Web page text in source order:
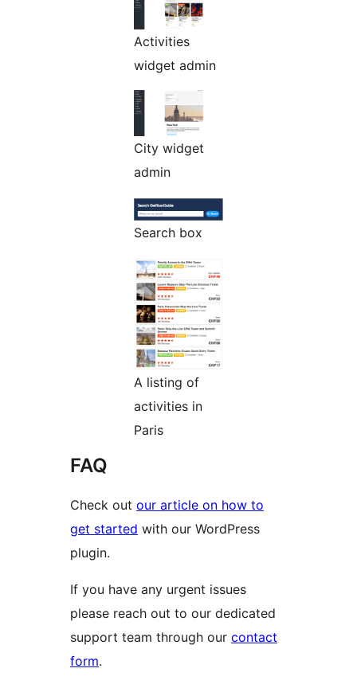
Activities
widget admin
City widget
admin
Search box
A listing of
activities in
Paris
FAQ
Check out our article on how to
get started with our WordPress
plugin.
If you have any urgent issues
please reach out to our dedicated
support team through our contact
form.